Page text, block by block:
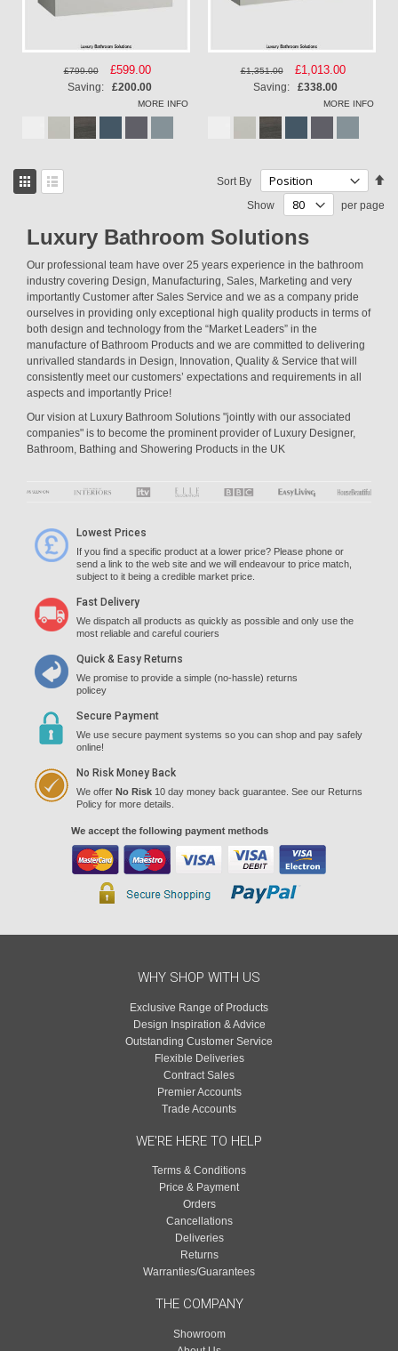
£799.00
Special
Price
£599.00
Saving: £200.00
MORE INFO
£1,351.00
Special
Price
£1,013.00
Saving: £338.00
MORE INFO
Sort By
as
Show per page
Luxury Bathroom Solutions
Our professional team have over 25 years experience in the bathroom
industry covering Design, Manufacturing, Sales, Marketing and very
importantly Customer after Sales Service and we as a company pride
ourselves in providing only exceptional high quality products in terms of
both design and technology from the “Market Leaders” in the
manufacture of Bathroom Products and we are committed to delivering
unrivalled standards in Design, Innovation, Quality & Service that will
consistently meet our customers’ expectations and requirements in all
aspects and importantly Price!
Our vision at Luxury Bathroom Solutions "jointly with our associated
companies" is to become the prominent provider of Luxury Designer,
Bathroom, Bathing and Showering Products in the UK
Lowest Prices
If you find a specific product at a lower price? Please phone or
send a link to the web site and we will endeavour to price match,
subject to it being a credible market price.
Fast Delivery
We dispatch all products as quickly as possible and only use the
most reliable and careful couriers
Quick & Easy Returns
We promise to provide a simple (no-hassle) returns
policey
Secure Payment
We use secure payment systems so you can shop and pay safely
online!
No Risk Money Back
We offer No Risk 10 day money back guarantee. See our Returns
Policy for more details.
WHY SHOP WITH US
Exclusive Range of Products
Design Inspiration & Advice
Outstanding Customer Service
Flexible Deliveries
Contract Sales
Premier Accounts
Trade Accounts
WE'RE HERE TO HELP
Terms & Conditions
Price & Payment
Orders
Cancellations
Deliveries
Returns
Warranties/Guarantees
THE COMPANY
Showroom